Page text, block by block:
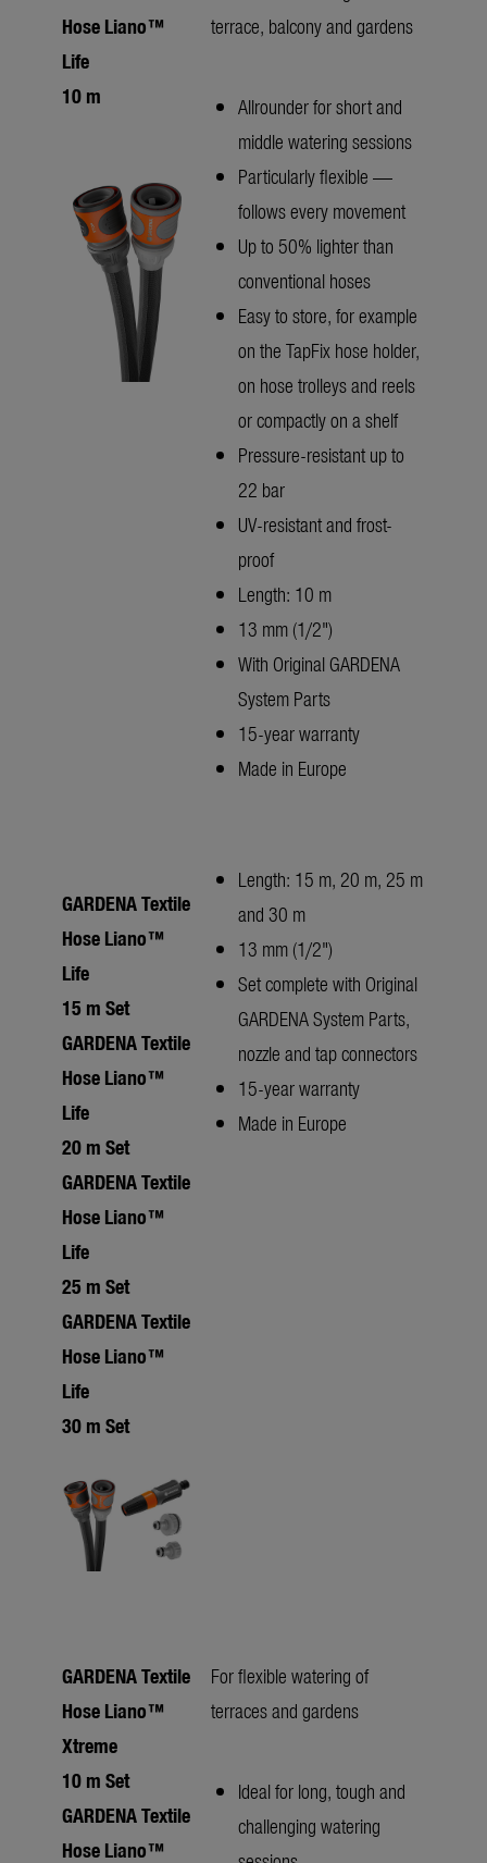
Hose Liano™
Life
10 m
terrace, balcony and gardens
Allrounder for short and
middle watering sessions
Particularly flexible —
follows every movement
Up to 50% lighter than
conventional hoses
Easy to store, for example
on the TapFix hose holder,
on hose trolleys and reels
or compactly on a shelf
Pressure-resistant up to
22 bar
UV-resistant and frost-
proof
Length: 10 m
13 mm (1/2")
With Original GARDENA
System Parts
15-year warranty
Made in Europe
GARDENA Textile
Hose Liano™
Life
15 m Set
GARDENA Textile
Hose Liano™
Life
20 m Set
GARDENA Textile
Hose Liano™
Life
25 m Set
GARDENA Textile
Hose Liano™
Life
30 m Set
Length: 15 m, 20 m, 25 m
and 30 m
13 mm (1/2")
Set complete with Original
GARDENA System Parts,
nozzle and tap connectors
15-year warranty
Made in Europe
GARDENA Textile
Hose Liano™
Xtreme
10 m Set
GARDENA Textile
Hose Liano™
For flexible watering of
terraces and gardens
Ideal for long, tough and
challenging watering